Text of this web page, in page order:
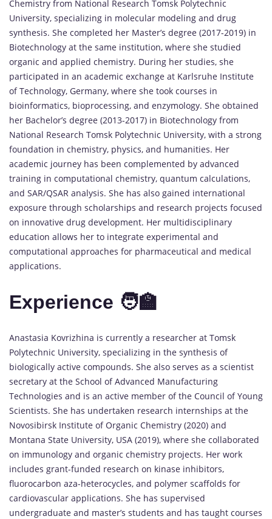
Chemistry from National Research Tomsk Polytechnic
University, specializing in molecular modeling and drug
synthesis. She completed her Master’s degree (2017-2019) in
Biotechnology at the same institution, where she studied
organic and applied chemistry. During her studies, she
participated in an academic exchange at Karlsruhe Institute
of Technology, Germany, where she took courses in
bioinformatics, bioprocessing, and enzymology. She obtained
her Bachelor’s degree (2013-2017) in Biotechnology from
National Research Tomsk Polytechnic University, with a strong
foundation in chemistry, physics, and humanities. Her
academic journey has been complemented by advanced
training in computational chemistry, quantum calculations,
and SAR/QSAR analysis. She has also gained international
exposure through scholarships and research projects focused
on innovative drug development. Her multidisciplinary
education allows her to integrate experimental and
computational approaches for pharmaceutical and medical
applications.
Experience 🧑‍🏫
Anastasia Kovrizhina is currently a researcher at Tomsk
Polytechnic University, specializing in the synthesis of
biologically active compounds. She also serves as a scientist
secretary at the School of Advanced Manufacturing
Technologies and is an active member of the Council of Young
Scientists. She has undertaken research internships at the
Novosibirsk Institute of Organic Chemistry (2020) and
Montana State University, USA (2019), where she collaborated
on immunology and organic chemistry projects. Her work
includes grant-funded research on kinase inhibitors,
fluorocarbon aza-heterocycles, and polymer scaffolds for
cardiovascular applications. She has supervised
undergraduate and master’s students and has taught courses